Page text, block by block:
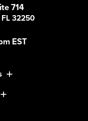
714
32250
EST